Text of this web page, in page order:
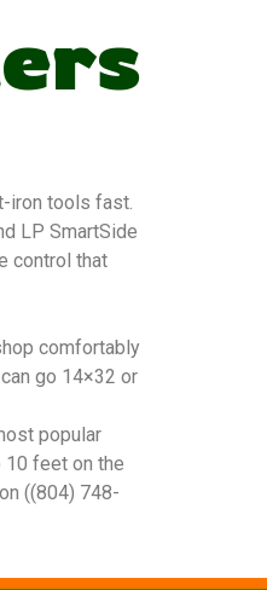
iron tools fast.
LP SmartSide
control that
comfortably
go 14×32 or
popular
feet on the
((804) 748-